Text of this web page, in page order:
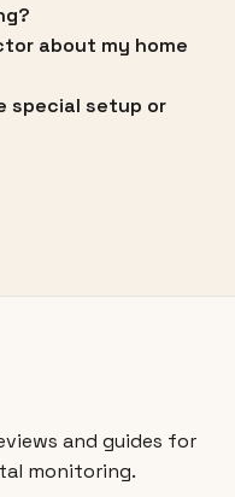
about my home
special setup or
and guides for
monitoring.